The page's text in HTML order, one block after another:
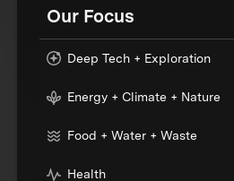
Our Focus
Deep Tech + Exploration
Energy + Climate + Nature
Food + Water + Waste
Health